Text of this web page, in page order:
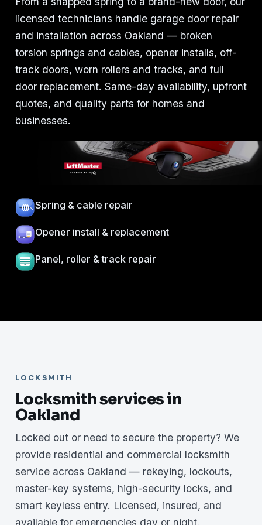
licensed technicians handle garage door repair
and installation across Oakland — broken
torsion springs and cables, opener installs, off-
track doors, worn rollers and tracks, and full
door replacement. Same-day availability, upfront
quotes, and quality parts for homes and
businesses.
Spring & cable repair
Opener install & replacement
Panel, roller & track repair
LOCKSMITH
Locksmith services in
Oakland
Locked out or need to secure the property? We
provide residential and commercial locksmith
service across Oakland — rekeying, lockouts,
master-key systems, high-security locks, and
smart keyless entry. Licensed, insured, and
available for emergencies day or night.